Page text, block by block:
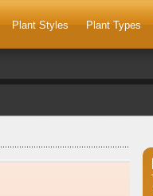
Plant Styles Plant Types